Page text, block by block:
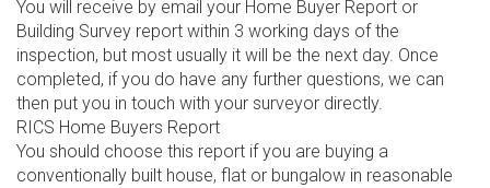
You will receive by email your Home Buyer Report or
Building Survey report within 3 working days of the
inspection, but most usually it will be the next day. Once
completed, if you do have any further questions, we can
then put you in touch with your surveyor directly.
RICS Home Buyers Report
You should choose this report if you are buying a
conventionally built house, flat or bungalow in reasonable